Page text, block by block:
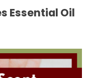
Essential Oil